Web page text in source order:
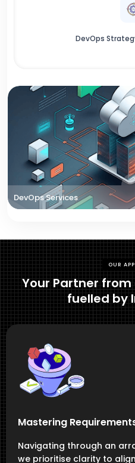
DevOps
DevOps Services
OUR
Your Partner
fuelled by
Mastering
Navigating through an
we prioritise clarity to